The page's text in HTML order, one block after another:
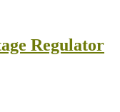
Regulator